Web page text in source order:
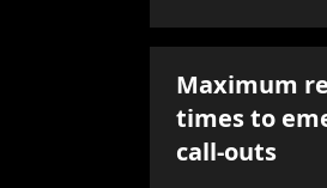
Maximum
times to
call-outs